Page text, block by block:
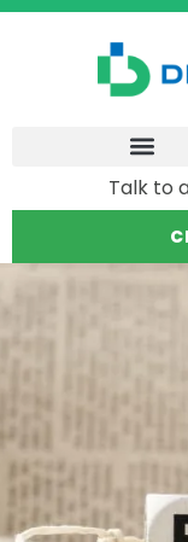
Talk to